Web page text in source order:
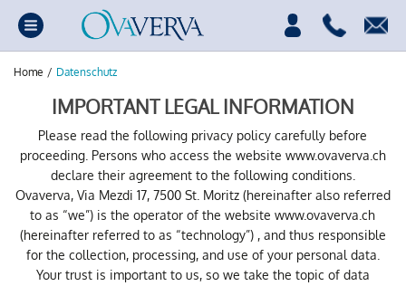
Home / Datenschutz
IMPORTANT LEGAL INFORMATION
Please read the following privacy policy carefully before
proceeding. Persons who access the website www.ovaverva.ch
declare their agreement to the following conditions.
Ovaverva, Via Mezdi 17, 7500 St. Moritz (hereinafter also referred
to as “we”) is the operator of the website www.ovaverva.ch
(hereinafter referred to as “technology”) , and thus responsible
for the collection, processing, and use of your personal data.
Your trust is important to us, so we take the topic of data